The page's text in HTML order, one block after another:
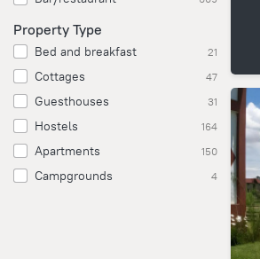
Property Type
Bed and breakfast 21
Cottages 47
Guesthouses 31
Hostels 164
Apartments 150
Campgrounds 4